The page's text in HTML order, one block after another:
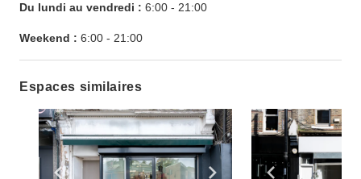
Du lundi au vendredi : 6:00 - 21:00
Weekend : 6:00 - 21:00
Espaces similaires
Show previous slide Show next slide
Show